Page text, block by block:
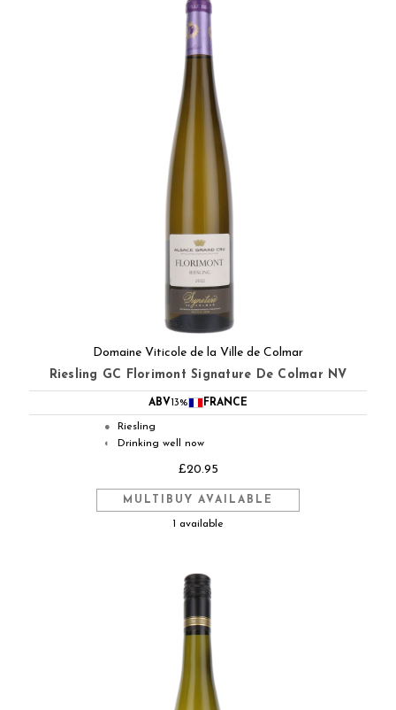
Domaine Viticole de la Ville de Colmar
Riesling GC Florimont Signature De Colmar NV
ABV 13% FRANCE
● Riesling
◐ Drinking well now
£20.95
MULTIBUY AVAILABLE
1 available